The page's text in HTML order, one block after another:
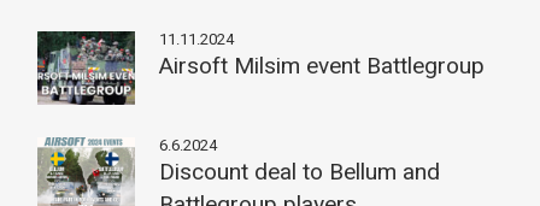
11.11.2024
Airsoft Milsim event Battlegroup
6.6.2024
Discount deal to Bellum and